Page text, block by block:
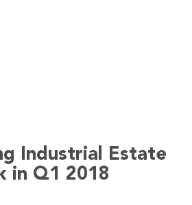
Industrial Estate
in Q1 2018